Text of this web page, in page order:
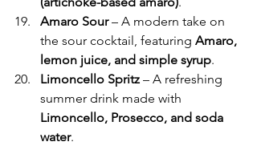
Amaro Sour – A modern take on
the sour cocktail, featuring Amaro,
lemon juice, and simple syrup.
Limoncello Spritz – A refreshing
summer drink made with
Limoncello, Prosecco, and soda
water.